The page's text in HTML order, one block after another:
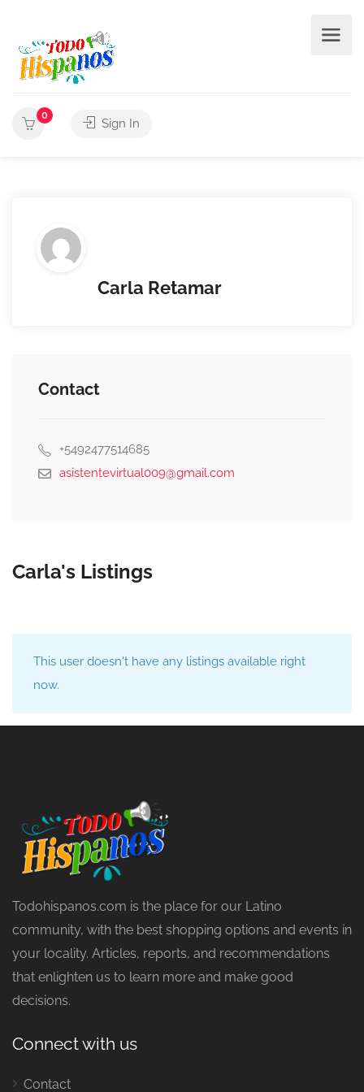
0
Sign In
Carla Retamar
Contact
+5492477514685
asistentevirtual009@gmail.com
Carla's Listings
This user doesn't have any listings available right
now.
Todohispanos.com is the place for our Latino
community, with the best shopping options and events in
your locality. Articles, reports, and recommendations
that enlighten us to learn more and make good
decisions.
Connect with us
Contact